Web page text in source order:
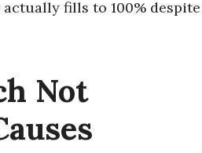
fills to 100% despite
Not